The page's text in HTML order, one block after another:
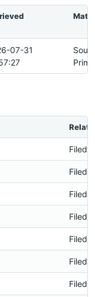
07-31
Filed
Filed
Filed
Filed
Filed
Filed
Filed